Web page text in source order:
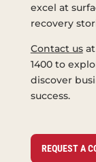
excel at
recovery
Contact usat
1400 to
discover
success.
REQUEST A